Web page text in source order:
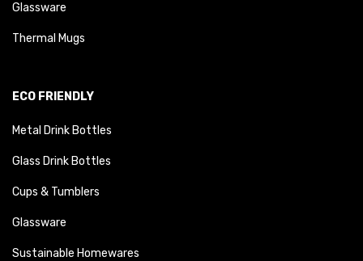
Glassware
Thermal Mugs
ECO FRIENDLY
Metal Drink Bottles
Glass Drink Bottles
Cups & Tumblers
Glassware
Sustainable Homewares